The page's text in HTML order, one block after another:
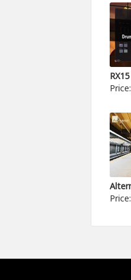
Price:
Price: